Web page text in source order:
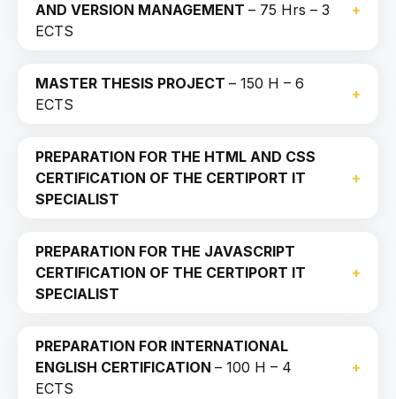
AND VERSION MANAGEMENT – 75 Hrs – 3
ECTS
MASTER THESIS PROJECT – 150 H – 6
ECTS
PREPARATION FOR THE HTML AND CSS
CERTIFICATION OF THE CERTIPORT IT
SPECIALIST
PREPARATION FOR THE JAVASCRIPT
CERTIFICATION OF THE CERTIPORT IT
SPECIALIST
PREPARATION FOR INTERNATIONAL
ENGLISH CERTIFICATION – 100 H – 4
ECTS